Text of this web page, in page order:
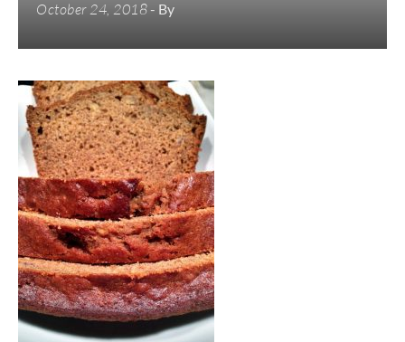
October 24, 2018- By